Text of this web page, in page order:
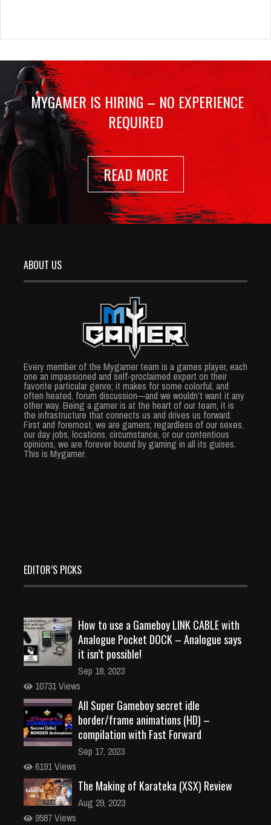
MYGAMER IS HIRING – NO EXPERIENCE
REQUIRED
READ MORE
ABOUT US
Every member of the Mygamer team is a games player, each
one an impassioned and self-proclaimed expert on their
favorite particular genre; it makes for some colorful, and
often heated, forum discussion—and we wouldn’t want it any
other way. Being a gamer is at the heart of our team, it is
the infrastructure that connects us and drives us forward.
First and foremost, we are gamers; regardless of our sexes,
our day jobs, locations, circumstance, or our contentious
opinions, we are forever bound by gaming in all its guises.
This is Mygamer.
EDITOR’S PICKS
How to use a Gameboy LINK CABLE with
Analogue Pocket DOCK – Analogue says
it isn’t possible!
Sep 18, 2023
10731 Views
All Super Gameboy secret idle
border/frame animations (HD) –
compilation with Fast Forward
Sep 17, 2023
6191 Views
The Making of Karateka (XSX) Review
Aug 29, 2023
9587 Views